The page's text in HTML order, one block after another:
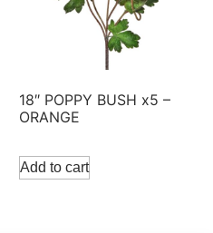
18″ POPPY BUSH x5 –
ORANGE
Add to cart